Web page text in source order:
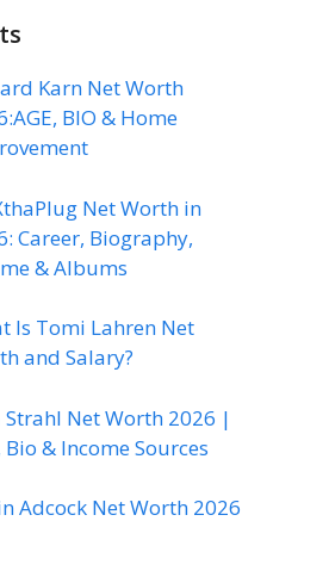
Karn Net Worth
BIO & Home
Net Worth in
Career, Biography,
& Albums
Is Tomi Lahren Net
and Salary?
Strahl Net Worth 2026 |
Bio & Income Sources
Adcock Net Worth 2026